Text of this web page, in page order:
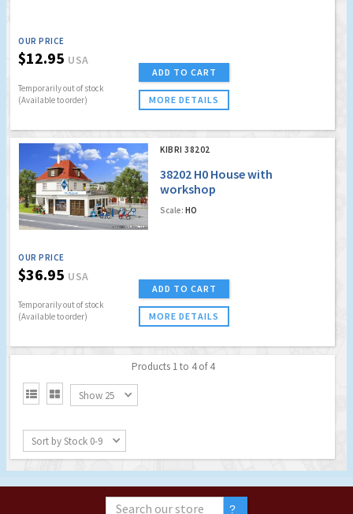
OUR PRICE
$12.95 USA
Temporarily out of stock
(Available to order)
ADD TO CART
MORE DETAILS
KIBRI 38202
38202 H0 House with
workshop
Scale: HO
OUR PRICE
$36.95 USA
Temporarily out of stock
(Available to order)
ADD TO CART
MORE DETAILS
Products 1 to 4 of 4
  Show 25
Sort by Stock 0-9